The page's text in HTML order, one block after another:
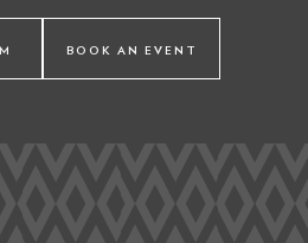
BOOK AN EVENT